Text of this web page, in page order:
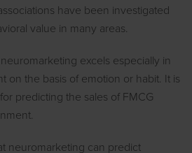
have been investigated
value in many areas.
excels especially in
on the basis of emotion or habit. It is
predicting the sales of FMCG
neuromarketing can predict